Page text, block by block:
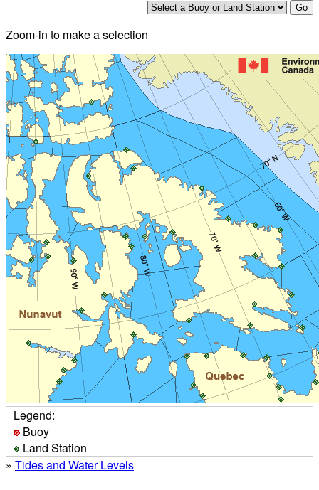
Zoom-in to make a selection
Legend:
Buoy
Land Station
» Tides and Water Levels